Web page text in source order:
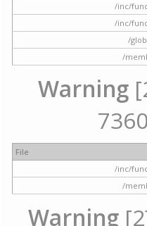
/inc/
/inc/
/
/
Warning
File
/inc/
/
Warning